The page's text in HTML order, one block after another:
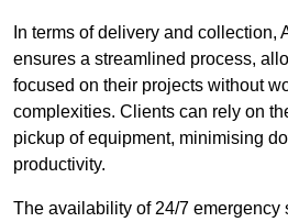
In terms of delivery and collection,
ensures a streamlined process,
focused on their projects without
complexities. Clients can rely on
pickup of equipment, minimising
productivity.
The availability of 24/7 emergency